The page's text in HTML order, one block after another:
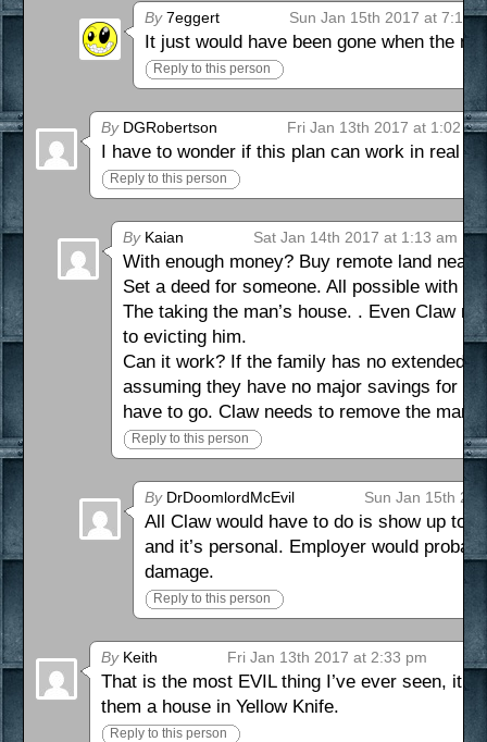
By7eggert Sun Jan 15th 2017 at 7:19
It just would have been gone when the
Reply to this person
ByDGRobertson Fri Jan 13th 2017 at 1:02 pm
I have to wonder if this plan can work in real
Reply to this person
ByKaian Sat Jan 14th 2017 at 1:13 am
With enough money? Buy remote land near
Set a deed for someone. All possible with
The taking the man’s house. . Even Claw
to evicting him.
Can it work? If the family has no extended
assuming they have no major savings for
have to go. Claw needs to remove the
Reply to this person
ByDrDoomlordMcEvil Sun Jan 15th
All Claw would have to do is show up to
and it’s personal. Employer would
damage.
Reply to this person
ByKeith Fri Jan 13th 2017 at 2:33 pm
That is the most EVIL thing I’ve ever seen,
them a house in Yellow Knife.
Reply to this person